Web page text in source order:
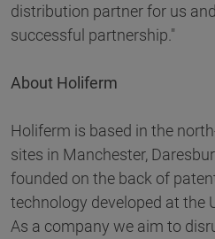
distribution partner for us
successful partnership."
About Holiferm
Holiferm is based in the
sites in Manchester,
founded on the back of
technology developed at the
As a company we aim to